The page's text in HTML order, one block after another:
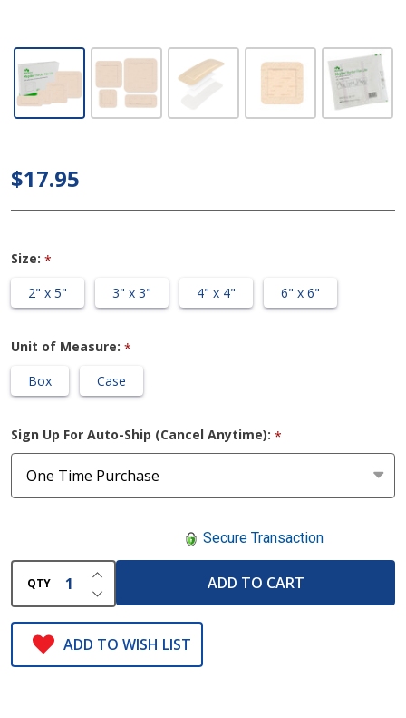
Border
Flex Lite
Sterile
adherent
Foam
Dressing
$17.95
Size: *
2" x 5"
3" x 3" 4" x 4" 6" x 6"
Unit of Measure: *
Box
Case
Sign Up For Auto-Ship (Cancel Anytime): *
Secure Transaction
QTY DECREASE QUANTITY OF UNDEFINED
INCREASE QUANTITY OF UNDEFINED
ADD TO CART
ADD TO WISH LIST